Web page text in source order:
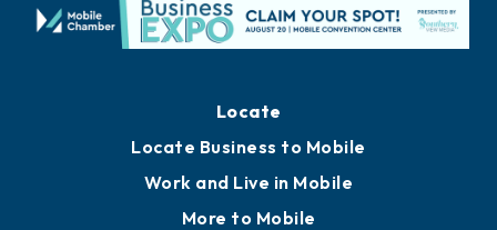
Locate
Locate Business to Mobile
Work and Live in Mobile
More to Mobile